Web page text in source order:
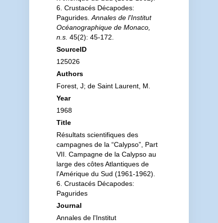
6. Crustacés Décapodes:
Pagurides. Annales de l'Institut
Océanographique de Monaco,
n.s. 45(2): 45-172.
SourceID
125026
Authors
Forest, J; de Saint Laurent, M.
Year
1968
Title
Résultats scientifiques des
campagnes de la “Calypso”, Part
VII. Campagne de la Calypso au
large des côtes Atlantiques de
l'Amérique du Sud (1961-1962).
6. Crustacés Décapodes:
Pagurides
Journal
Annales de l'Institut